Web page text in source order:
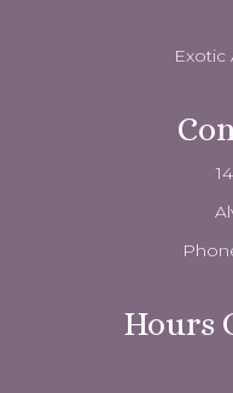
Exotic
Hours